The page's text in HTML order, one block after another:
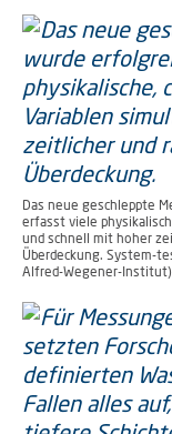
Das neue geschleppte
erfasst viele
und schnell mit hoher
Überdeckung. System-
Alfred-Wegener-Institut)